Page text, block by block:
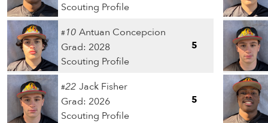
Scouting Profile
#10 Antuan Concepcion
Grad: 2028
Scouting Profile
5
#22 Jack Fisher
Grad: 2026
Scouting Profile
5